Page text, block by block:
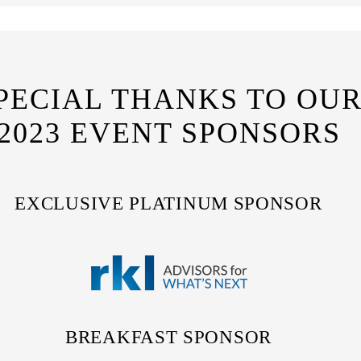
THANKS TO
EVENT SPONSORS
EXCLUSIVE PLATINUM SPONSOR
BREAKFAST SPONSOR